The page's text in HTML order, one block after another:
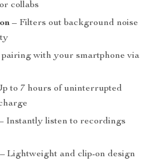
collabs
– Filters out background noise
with your smartphone via
to 7 hours of uninterrupted
Instantly listen to recordings
– Lightweight and clip-on design